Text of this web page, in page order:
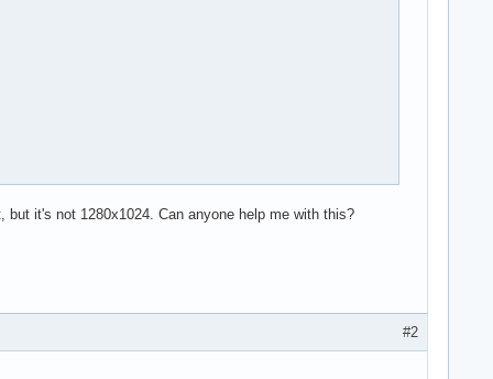
it's not 1280x1024. Can anyone help me with this?
#2